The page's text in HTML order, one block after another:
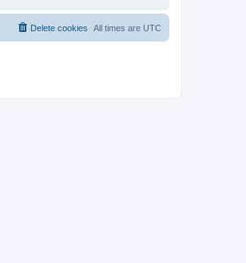
All times are UTC
Delete cookies